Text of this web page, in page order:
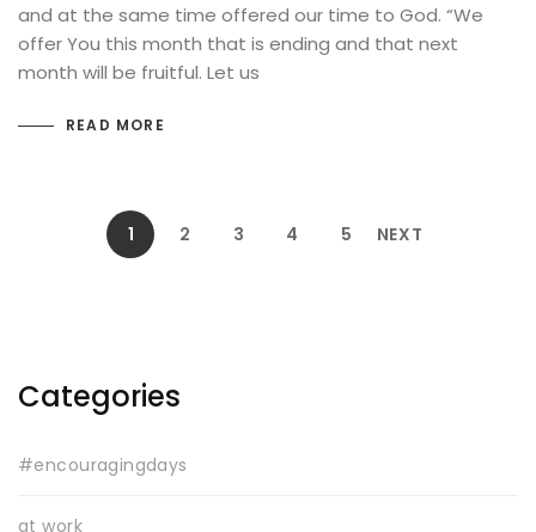
and at the same time offered our time to God. “We
offer You this month that is ending and that next
month will be fruitful. Let us
READ MORE
1 2 3 4 5 NEXT
Categories
#encouragingdays
at work